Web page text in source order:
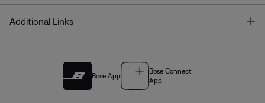
Additional Links
Bose App
Bose Connect
App